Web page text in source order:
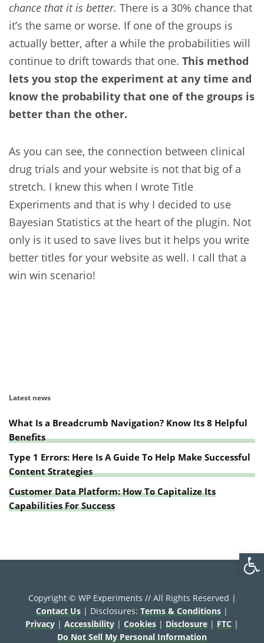
chance that it is better. There is a 30% chance that
it’s the same or worse. If one of the groups is
actually better, after a while the probabilities will
continue to drift towards that one. This method
lets you stop the experiment at any time and
know the probability that one of the groups is
better than the other.
As you can see, the connection between clinical
drug trials and your website is not that big of a
stretch. I knew this when I wrote Title
Experiments and that is why I decided to use
Bayesian Statistics at the heart of the plugin. Not
only is it used to save lives but it helps you write
better titles for your website as well. I call that a
win win scenario!
Latest news
What Is a Breadcrumb Navigation? Know Its 8 Helpful
Benefits
Type 1 Errors: Here Is A Guide To Help Make Successful
Content Strategies
Customer Data Platform: How To Capitalize Its
Capabilities For Success
Copyright © WP Experiments // All Rights Reserved |
Contact Us | Disclosures: Terms & Conditions |
Privacy | Accessibility | Cookies | Disclosure | FTC |
Do Not Sell My Personal Information